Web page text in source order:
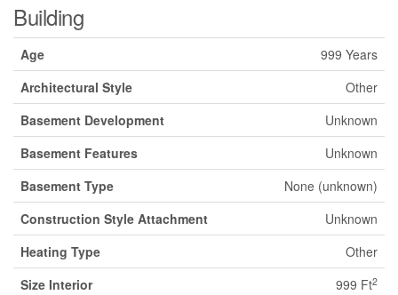
Building
Age
999 Years
Architectural Style
Other
Basement Development
Unknown
Basement Features
Unknown
Basement Type
None (unknown)
Construction Style Attachment
Unknown
Heating Type
Other
Size Interior
999 Ft2